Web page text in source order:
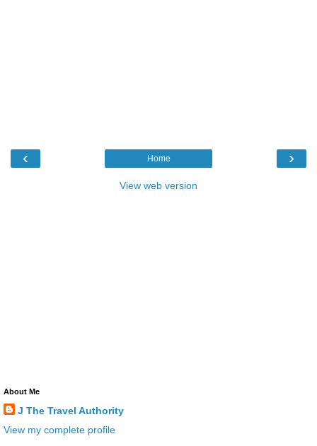
‹ ›
Home
View web version
About Me
J The Travel Authority
View my complete profile